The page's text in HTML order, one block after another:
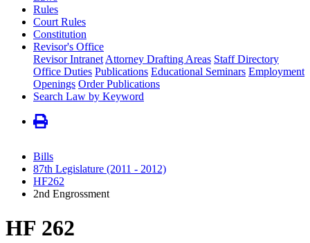
Rules
Court Rules
Constitution
Revisor's Office
Revisor Intranet Attorney Drafting Areas Staff Directory
Office Duties Publications Educational Seminars Employment
Openings Order Publications
Search Law by Keyword
Bills
87th Legislature (2011 - 2012)
HF262
2nd Engrossment
HF 262